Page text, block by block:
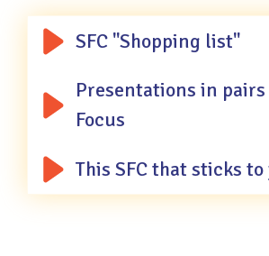
SFC "Shopping list"
Presentations in
Focus
This SFC that sticks